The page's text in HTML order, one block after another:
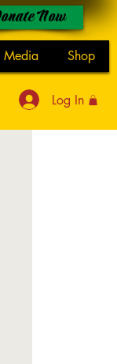
Media Shop
Now
Log In